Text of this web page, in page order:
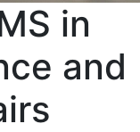
in
and